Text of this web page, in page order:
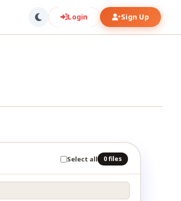
Login Sign Up
Select all 0 files